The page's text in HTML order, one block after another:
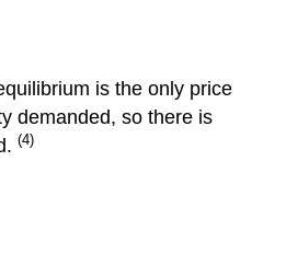
Changes
in
is the only price
demanded, so there is
(4)